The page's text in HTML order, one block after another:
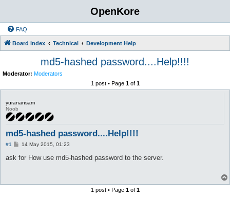
OpenKore
FAQ
Board index Technical Development Help
md5-hashed password....Help!!!!
Moderator: Moderators
1 post • Page 1of 1
yuranansam
Noob
md5-hashed password....Help!!!!
#1
P
s
14 May 2015, 01:23
ask for How use md5-hashed password to the server.
1 post • Page 1of 1